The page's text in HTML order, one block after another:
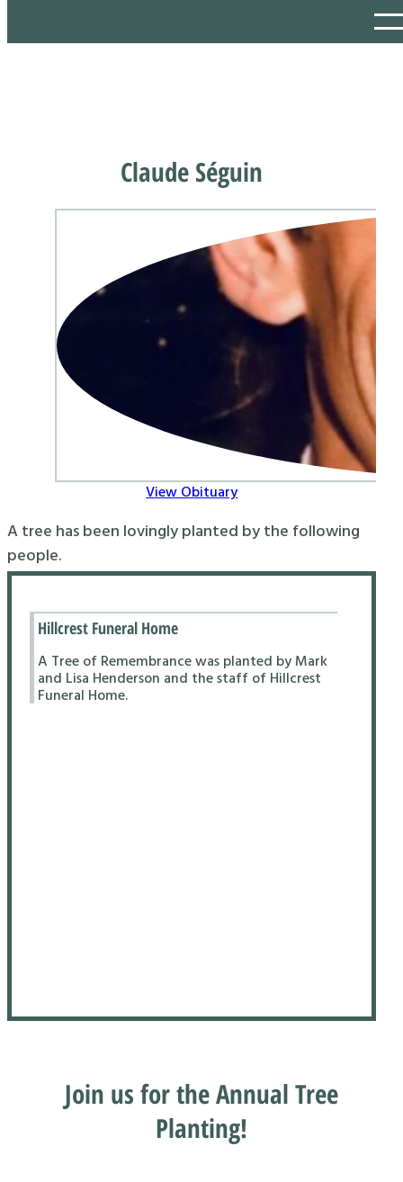
Claude Séguin
View Obituary
A tree has been lovingly planted by the following
people.
Hillcrest Funeral Home
A Tree of Remembrance was planted by Mark
and Lisa Henderson and the staff of Hillcrest
Funeral Home.
Join us for the Annual Tree
Planting!